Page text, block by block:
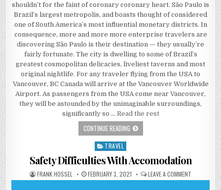
shouldn’t for the faint of coronary coronary heart. São Paulo is
Brazil’s largest metropolis, and boasts thought of considered
one of South America’s most influential monetary districts. In
consequence, more and more more enterprise travelers are
discovering São Paulo is their destination — they usually’re
fairly fortunate. The city is dwelling to some of Brazil’s
greatest cosmopolitan delicacies, liveliest taverns and most
original nightlife. For any traveler flying from the USA to
Vancouver, BC Canada will arrive at the Vancouver Worldwide
Airport. As passengers from the USA come near Vancouver,
they will be astounded by the unimaginable surroundings,
significantly so … Read the rest
CONTINUE READING5 SIMPLE DETAILS ABOUT
Posted in
TRAVEL
Safety Difficulties With Accomodation
AUTHOR:
FRANK HOSSEL PUBLISHED DATE:
FEBRUARY 3, 2021 LEAVE A COMMENT ON